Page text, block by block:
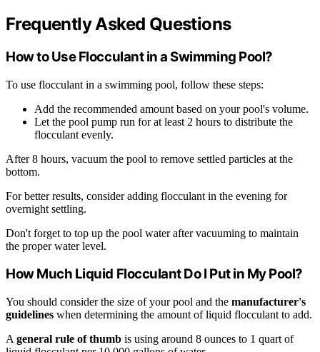
Frequently Asked Questions
How to Use Flocculant in a Swimming Pool?
To use flocculant in a swimming pool, follow these steps:
Add the recommended amount based on your pool's volume.
Let the pool pump run for at least 2 hours to distribute the
flocculant evenly.
After 8 hours, vacuum the pool to remove settled particles at the
bottom.
For better results, consider adding flocculant in the evening for
overnight settling.
Don't forget to top up the pool water after vacuuming to maintain
the proper water level.
How Much Liquid Flocculant Do I Put in My Pool?
You should consider the size of your pool and the manufacturer's
guidelines when determining the amount of liquid flocculant to add.
A general rule of thumb is using around 8 ounces to 1 quart of